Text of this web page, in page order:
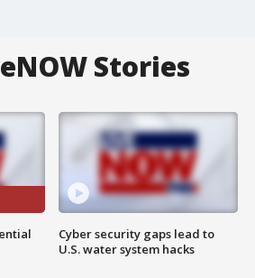
Stories
Cyber security gaps lead to
U.S. water system hacks